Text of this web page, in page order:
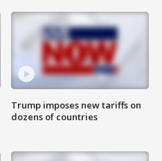
Trump imposes new tariffs on
dozens of countries